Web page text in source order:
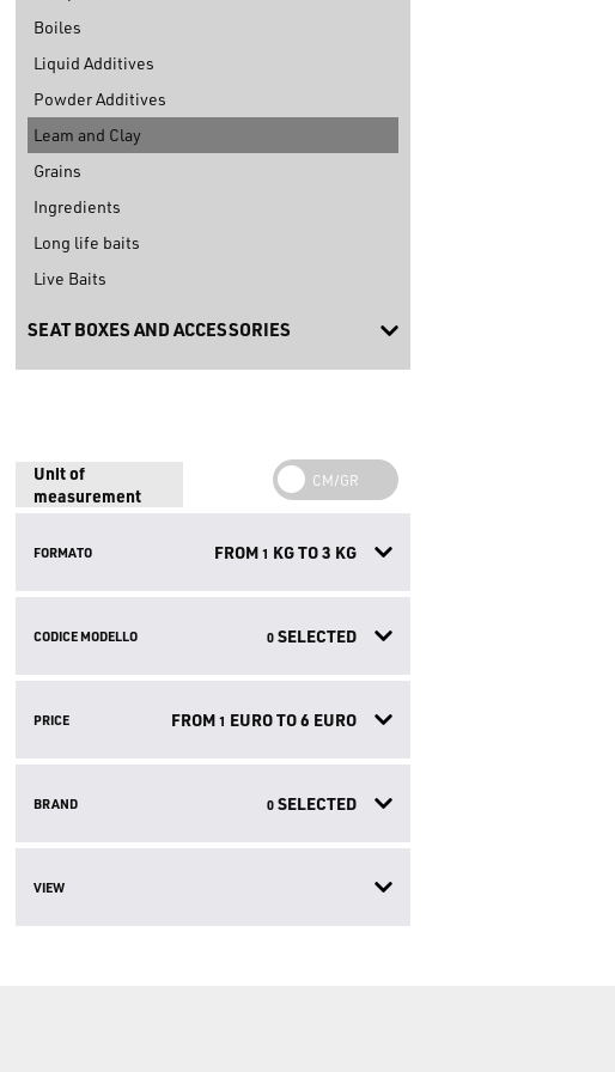
Boiles
Liquid Additives
Powder Additives
Leam and Clay
Grains
Ingredients
Long life baits
Live Baits
SEAT BOXES AND ACCESSORIES
Unit of
measurement
FORMATO FROM 1 KG TO3 KG
CODICE MODELLO 0SELECTED
PRICE FROM 1 EURO TO6 EURO
BRAND 0SELECTED
VIEW